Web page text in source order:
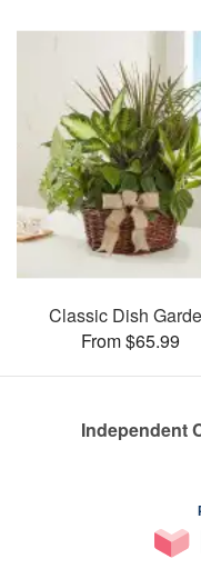
Classic Dish
From $65.99
Independent